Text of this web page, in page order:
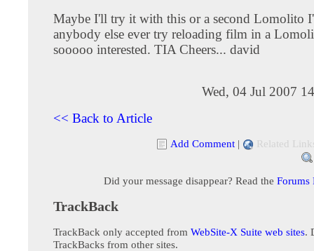
Maybe I'll try it with this or a second Lomolito
anybody else ever try reloading film in a
sooooo interested. TIA Cheers... david
Wed, 04 Jul 2007
<< Back to Article
Add Comment | Related
Did your message disappear? Read the Forums
TrackBack
TrackBack only accepted from WebSite-X Suite web sites.
TrackBacks from other sites.